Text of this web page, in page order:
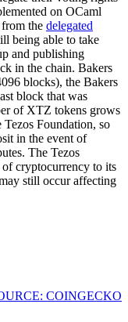
on OCaml
the delegated
being able to take
and publishing
in the chain. Bakers
blocks), the Bakers
block that was
of XTZ tokens grows
Foundation, so
in the event of
The Tezos
cryptocurrency to its
still occur affecting
COINGECKO